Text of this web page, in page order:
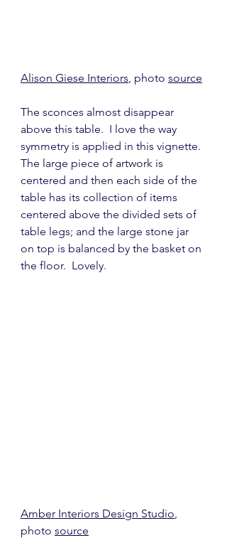
Alison Giese Interiors, photo source
The sconces almost disappear
above this table.  I love the way
symmetry is applied in this vignette.
The large piece of artwork is
centered and then each side of the
table has its collection of items
centered above the divided sets of
table legs; and the large stone jar
on top is balanced by the basket on
the floor.  Lovely.
Amber Interiors Design Studio,
photo source